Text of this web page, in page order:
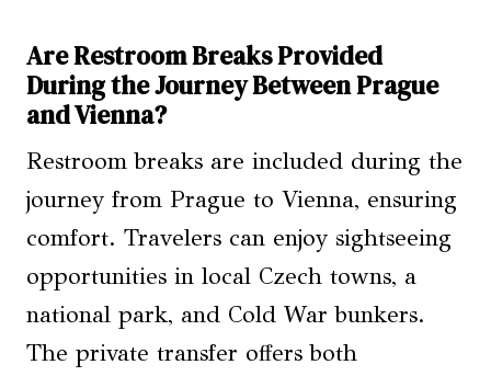
Are Restroom Breaks Provided
During the Journey Between Prague
and Vienna?
Restroom breaks are included during the
journey from Prague to Vienna, ensuring
comfort. Travelers can enjoy sightseeing
opportunities in local Czech towns, a
national park, and Cold War bunkers.
The private transfer offers both